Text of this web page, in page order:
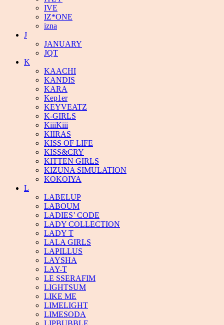
IVE
IZ*ONE
izna
J
JANUARY
JQT
K
KAACHI
KANDIS
KARA
Kep1er
KEYVEATZ
K-GIRLS
KiiiKiii
KIIRAS
KISS OF LIFE
KISS&CRY
KITTEN GIRLS
KIZUNA SIMULATION
KOKOIYA
L
LABELUP
LABOUM
LADIES’ CODE
LADY COLLECTION
LADY T
LALA GIRLS
LAPILLUS
LAYSHA
LAY-T
LE SSERAFIM
LIGHTSUM
LIKE ME
LIMELIGHT
LIMESODA
LIPBUBBLE